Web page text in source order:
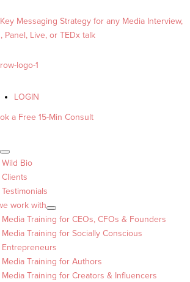
Messaging Strategy for any Media Interview,
Panel, Live, or TEDx talk
LOGIN
a Free 15-Min Consult
Wild Bio
Clients
Testimonials
work with
Media Training for CEOs, CFOs & Founders
Media Training for Socially Conscious
Entrepreneurs
Media Training for Authors
Media Training for Creators & Influencers